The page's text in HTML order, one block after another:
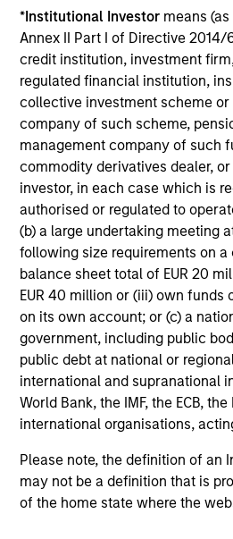
*Institutional Investor means
Annex II Part I of Directive 2014/
credit institution, investment
regulated financial institution,
collective investment scheme
company of such scheme,
management company of such
commodity derivatives dealer,
investor, in each case which is
authorised or regulated to
(b) a large undertaking meeting
following size requirements on a
balance sheet total of EUR 20
EUR 40 million or (iii) own funds
on its own account; or (c) a
government, including public
public debt at national or
international and supranational
World Bank, the IMF, the ECB,
international organisations,
Please note, the definition of an
may not be a definition that is
of the home state where the
Greg
Executive Director
Edward
Executive Director
Li Zhang, CFA
Executive Director
Christian Beck,
Executive Director
Yige Zou, CFA
Executive Director